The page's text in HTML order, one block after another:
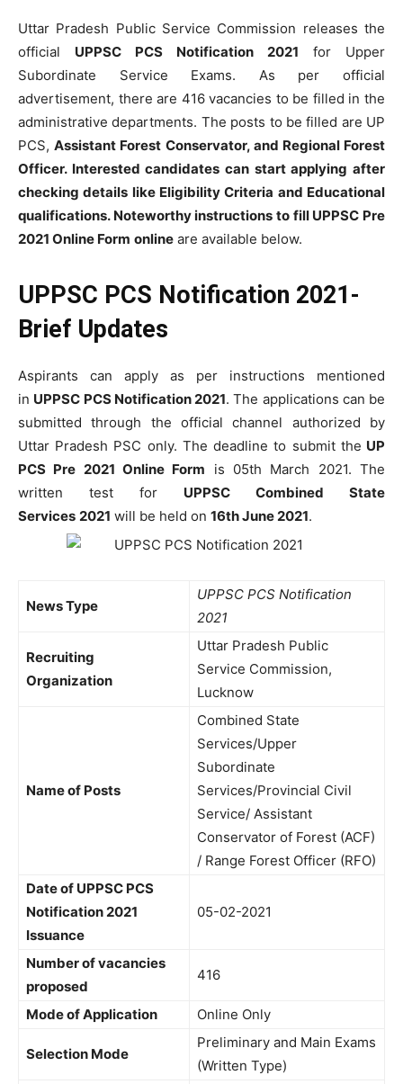
Uttar Pradesh Public Service Commission releases the
official UPPSC PCS Notification 2021 for Upper
Subordinate Service Exams. As per official
advertisement, there are 416 vacancies to be filled in the
administrative departments. The posts to be filled are UP
PCS,Assistant Forest Conservator, and Regional Forest
Officer. Interested candidates can start applying after
checking details like Eligibility Criteria and Educational
qualifications. Noteworthy instructions to fill UPPSC Pre
2021 Online Form online are available below.
UPPSC PCS Notification 2021-
Brief Updates
Aspirants can apply as per instructions mentioned
in UPPSC PCS Notification 2021. The applications can be
submitted through the official channel authorized by
Uttar Pradesh PSC only. The deadline to submit the UP
PCS Pre 2021 Online Form is 05th March 2021. The
written test for UPPSC Combined State
Services 2021 will be held on 16th June 2021.
News Type
UPPSC PCS Notification
2021
Recruiting
Organization
Uttar Pradesh Public
Service Commission,
Lucknow
Name of Posts
Combined State
Services/Upper
Subordinate
Services/Provincial Civil
Service/ Assistant
Conservator of Forest (ACF)
/ Range Forest Officer (RFO)
Date of UPPSC PCS
Notification 2021
Issuance
05-02-2021
Number of vacancies
proposed
416
Mode of Application Online Only
Selection Mode
Preliminary and Main Exams
(Written Type)